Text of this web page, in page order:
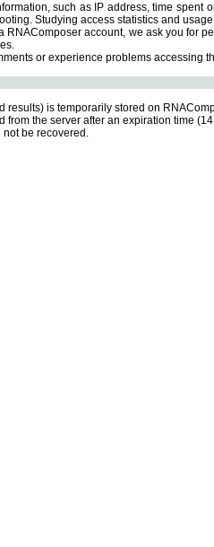
such as IP address, time spent
Studying access statistics and
RNAComposer account, we ask you for
or experience problems accessing
results) is temporarily stored on
from the server after an expiration time
not be recovered.